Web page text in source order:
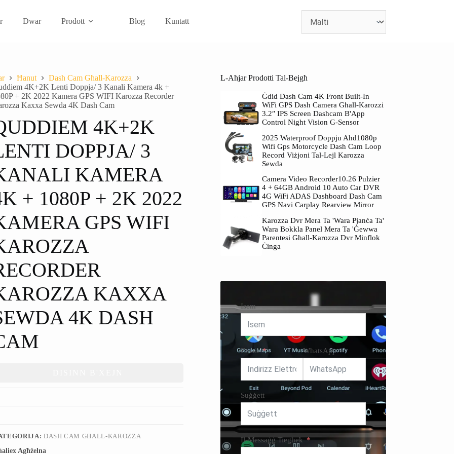
Dwar Prodott Blog Kuntatt
Ħanut
Dash Cam Għall-Karozza
4K+2K Lenti Doppja/ 3 Kanali Kamera 4k +
+ 2K 2022 Kamera GPS WIFI Karozza Recorder
Kaxxa Sewda 4K Dash Cam
4K+2K
DOPPJA/ 3
KAMERA
+ 1080P + 2K 2022
GPS WIFI
KAXXA
4K DASH
DASH CAM GĦALL-KAROZZA
Agħżelna
L-Aħjar Prodotti Tal-Bejgħ
Ġdid Dash Cam 4K Front Built-In
WiFi GPS Dash Camera Għall-Karozzi
3.2″ IPS Screen Dashcam B'App
Control Night Vision G-Sensor
2025 Waterproof Doppju Ahd1080p
Wifi Gps Motorcycle Dash Cam Loop
Record Viżjoni Tal-Lejl Karozza
Sewda
Camera Video Recorder10.26 Pulzier
4 + 64GB Android 10 Auto Car DVR
4G WiFi ADAS Dashboard Dash Cam
GPS Navi Carplay Rearview Mirror
Karozza Dvr Mera Ta 'wara Pjanċa Ta'
Wara Bokkla Panel Mera Ta 'ġewwa
Parentesi Għall-Karozza Dvr Minflok
Ċinga
Isem
Email WhatsApp
Suġġett
Il-Messaġġ Tiegħek